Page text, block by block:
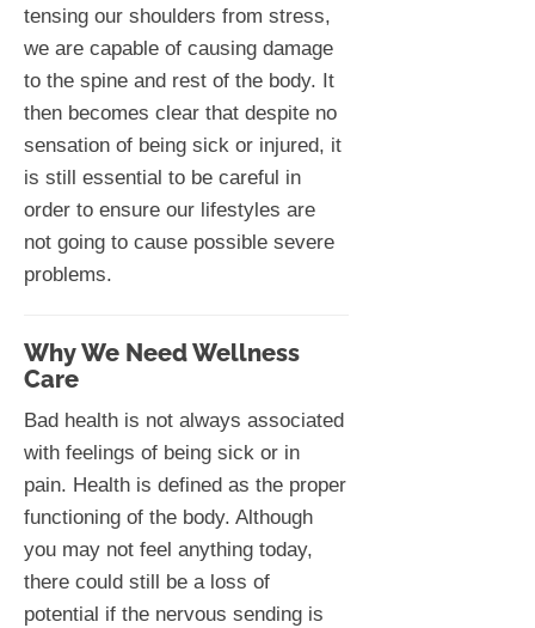
tensing our shoulders from stress,
we are capable of causing damage
to the spine and rest of the body. It
then becomes clear that despite no
sensation of being sick or injured, it
is still essential to be careful in
order to ensure our lifestyles are
not going to cause possible severe
problems.
Why We Need Wellness
Care
Bad health is not always associated
with feelings of being sick or in
pain. Health is defined as the proper
functioning of the body. Although
you may not feel anything today,
there could still be a loss of
potential if the nervous sending is